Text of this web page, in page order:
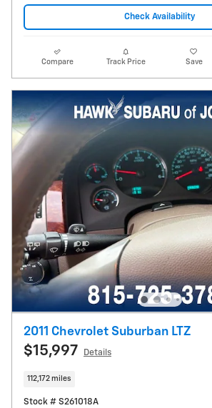
Check Availability
Compare Track Price Save
2011 Chevrolet Suburban LTZ
$15,997 Details
112,172 miles
Stock # S261018A